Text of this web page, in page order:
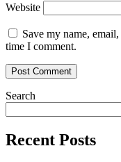
Website
Save my name,
time I comment.
Search
Recent Posts